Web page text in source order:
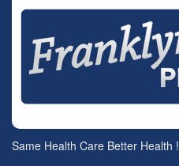
Same Health Care Better Health !